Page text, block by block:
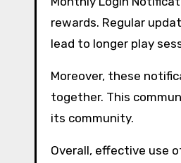
rewards. Regular
lead to longer play
Moreover, these
together. This
its community.
Overall, effective use